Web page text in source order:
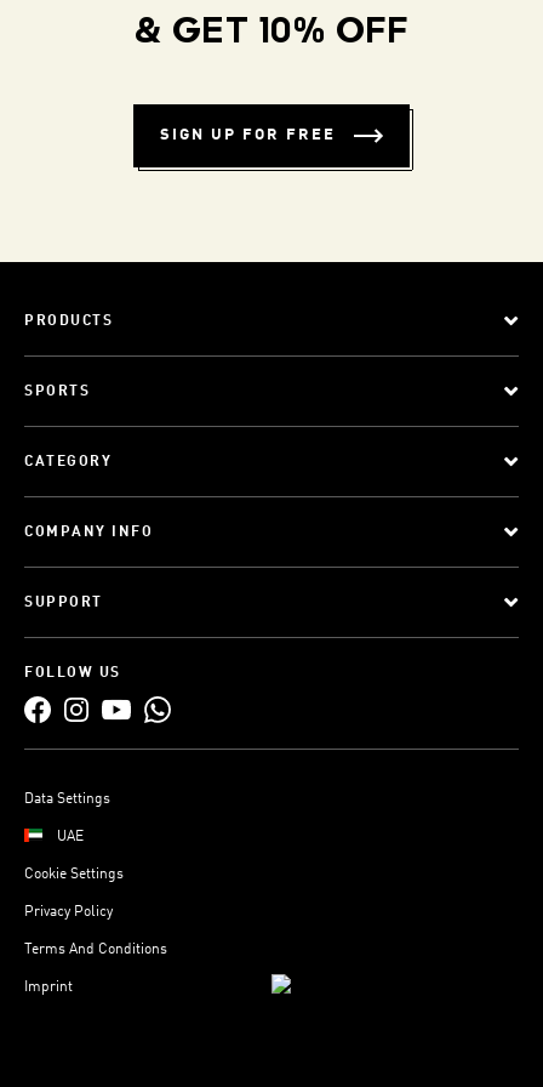
& GET 10% OFF
SIGN UP FOR FREE
PRODUCTS
SPORTS
CATEGORY
COMPANY INFO
SUPPORT
FOLLOW US
Data Settings
UAE
Cookie Settings
Privacy Policy
Terms And Conditions
Imprint